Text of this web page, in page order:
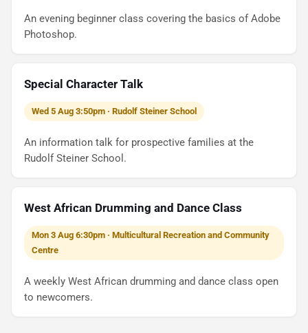
An evening beginner class covering the basics of Adobe
Photoshop.
Special Character Talk
Wed 5 Aug 3:50pm · Rudolf Steiner School
An information talk for prospective families at the
Rudolf Steiner School.
West African Drumming and Dance Class
Mon 3 Aug 6:30pm · Multicultural Recreation and Community
Centre
A weekly West African drumming and dance class open
to newcomers.